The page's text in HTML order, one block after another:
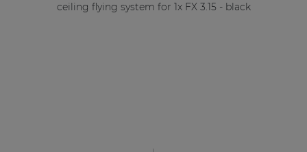
ceiling flying system for 1x FX 3.15 - black